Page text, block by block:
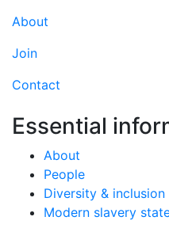
About
Join
Contact
Essential
About
People
Diversity & inclusion
Modern slavery